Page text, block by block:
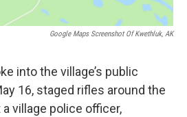
Google Maps Screenshot Of Kwethluk, AK
into the village’s public
16, staged rifles around the
village police officer,